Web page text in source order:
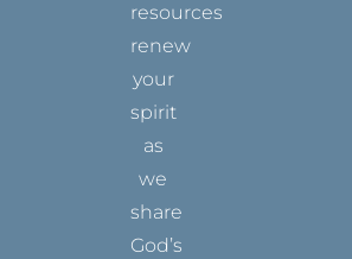
resources
renew
your
spirit
as
we
share
God’s